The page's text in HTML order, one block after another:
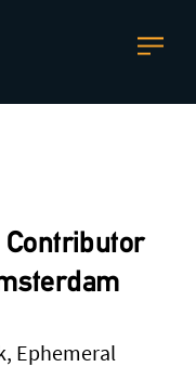
Contributor
Ephemeral
other social